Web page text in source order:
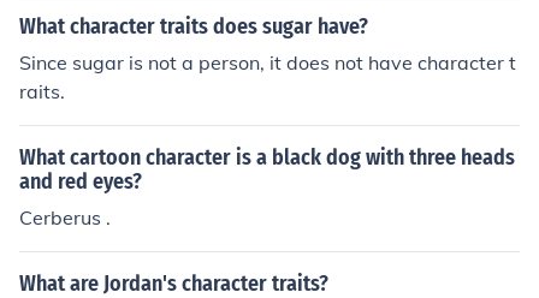
What character traits does sugar have?
Since sugar is not a person, it does not have character t
raits.
What cartoon character is a black dog with three heads
and red eyes?
Cerberus .
What are Jordan's character traits?